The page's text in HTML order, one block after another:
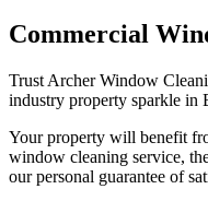
Commercial
Trust Archer Window
industry property sparkle in
Your property will benefit
window cleaning service,
our personal guarantee of